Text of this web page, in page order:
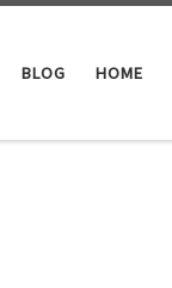
BLOG HOME